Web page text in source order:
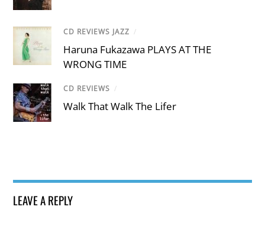
CD REVIEWS JAZZ /
Haruna Fukazawa PLAYS AT THE
WRONG TIME
CD REVIEWS /
Walk That Walk The Lifer
LEAVE A REPLY